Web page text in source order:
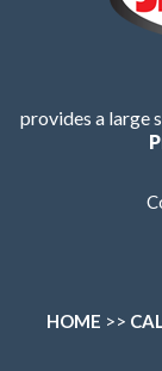
provides a large
HOME >>